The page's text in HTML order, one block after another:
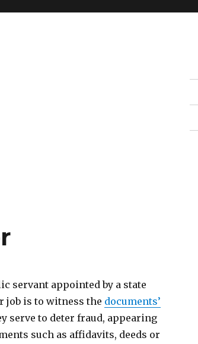
servant appointed by a state
job is to witness the documents’
serve to deter fraud, appearing
such as affidavits, deeds or